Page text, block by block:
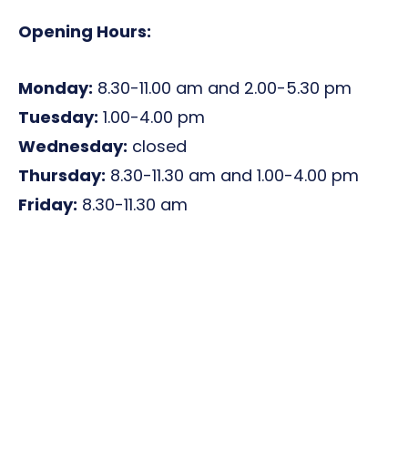
Opening Hours:
Monday: 8.30-11.00 am and 2.00-5.30 pm
Tuesday: 1.00-4.00 pm
Wednesday: closed
Thursday: 8.30-11.30 am and 1.00-4.00 pm
Friday: 8.30-11.30 am